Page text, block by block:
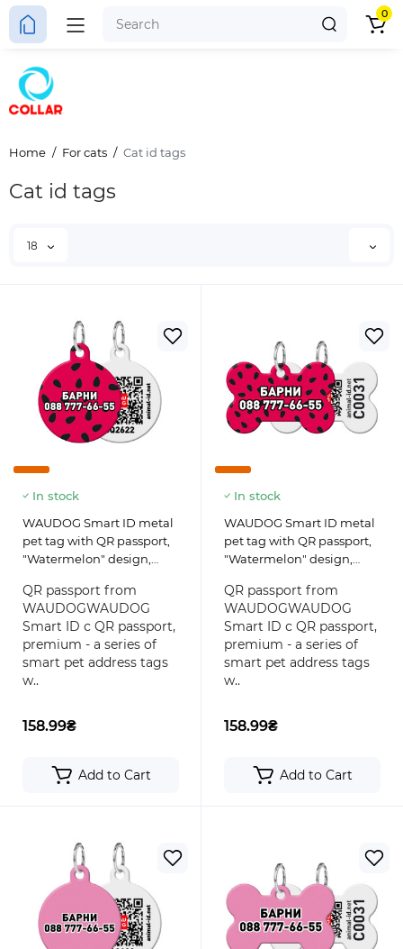
0
Home For cats Cat id tags
Cat id tags
18
In stock
WAUDOG Smart ID metal
pet tag with QR passport,
"Watermelon" design,
QR passport from
WAUDOGWAUDOG
Smart ID с QR passport,
premium - a series of
smart pet address tags
w..
158.99₴
Add to Cart
In stock
WAUDOG Smart ID metal
pet tag with QR passport,
"Watermelon" design,
QR passport from
WAUDOGWAUDOG
Smart ID с QR passport,
premium - a series of
smart pet address tags
w..
158.99₴
Add to Cart